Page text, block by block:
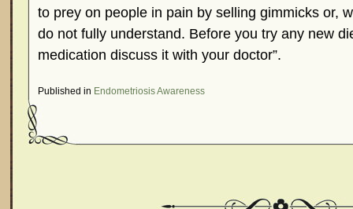
to prey on people in pain by selling gimmicks or,
do not fully understand. Before you try any new
medication discuss it with your doctor”.
Published in Endometriosis Awareness